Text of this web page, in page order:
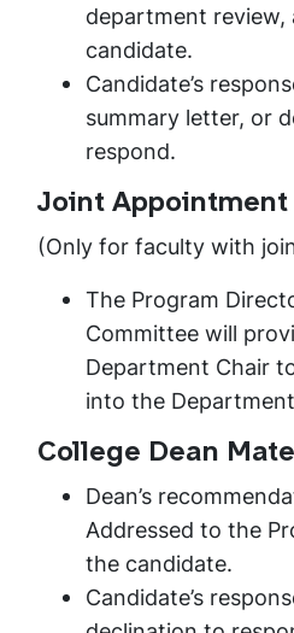
department review,
candidate.
Candidate’s
summary letter, or
respond.
Joint
(Only for faculty with
The Program
Committee will
Department Chair
into the
College Dean
Dean’s
Addressed to the
the candidate.
Candidate’s